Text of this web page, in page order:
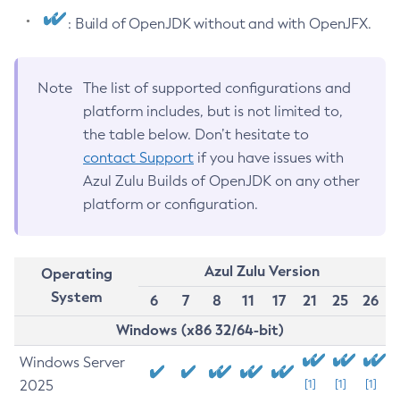
: Build of OpenJDK without and with OpenJFX.
Note
The list of supported configurations and
platform includes, but is not limited to,
the table below. Don’t hesitate to
contact Support if you have issues with
Azul Zulu Builds of OpenJDK on any other
platform or configuration.
Operating
System
Azul Zulu Version
6
7 8 11 17 21 25
26
Windows (x86 32/64-bit)
Windows Server
2025
[1] [1] [1]